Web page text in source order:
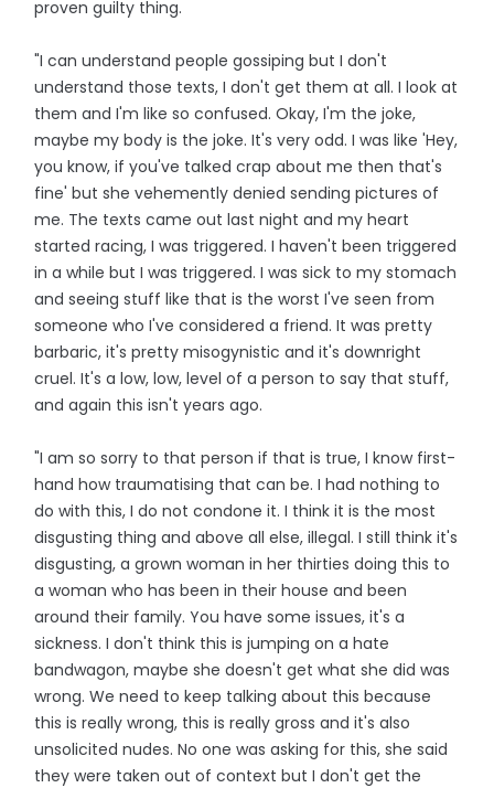
proven guilty thing.
"I can understand people gossiping but I don't
understand those texts, I don't get them at all. I look at
them and I'm like so confused. Okay, I'm the joke,
maybe my body is the joke. It's very odd. I was like 'Hey,
you know, if you've talked crap about me then that's
fine' but she vehemently denied sending pictures of
me. The texts came out last night and my heart
started racing, I was triggered. I haven't been triggered
in a while but I was triggered. I was sick to my stomach
and seeing stuff like that is the worst I've seen from
someone who I've considered a friend. It was pretty
barbaric, it's pretty misogynistic and it's downright
cruel. It's a low, low, level of a person to say that stuff,
and again this isn't years ago.
"I am so sorry to that person if that is true, I know first-
hand how traumatising that can be. I had nothing to
do with this, I do not condone it. I think it is the most
disgusting thing and above all else, illegal. I still think it's
disgusting, a grown woman in her thirties doing this to
a woman who has been in their house and been
around their family. You have some issues, it's a
sickness. I don't think this is jumping on a hate
bandwagon, maybe she doesn't get what she did was
wrong. We need to keep talking about this because
this is really wrong, this is really gross and it's also
unsolicited nudes. No one was asking for this, she said
they were taken out of context but I don't get the